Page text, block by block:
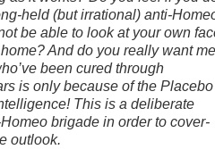
held (but irrational) anti-
be able to look at your own
And do you really want me
been cured through
is only because of the Placebo
This is a deliberate
brigade in order to cover-
outlook.